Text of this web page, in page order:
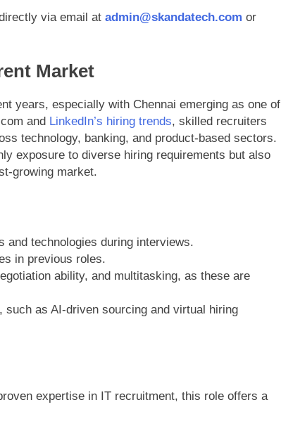
via email at admin@skandatech.com or
Market
years, especially with Chennai emerging as one of
and LinkedIn’s hiring trends, skilled recruiters
technology, banking, and product-based sectors.
exposure to diverse hiring requirements but also
growing market.
and technologies during interviews.
in previous roles.
ability, and multitasking, as these are
as AI-driven sourcing and virtual hiring
expertise in IT recruitment, this role offers a